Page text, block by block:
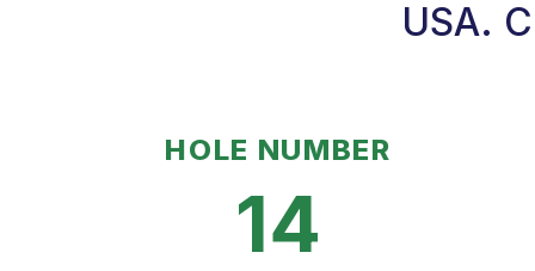
USA.
HOLE NUMBER
14